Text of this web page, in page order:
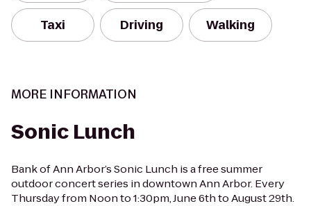
Taxi Driving Walking
MORE INFORMATION
Sonic Lunch
Bank of Ann Arbor’s Sonic Lunch is a free summer
outdoor concert series in downtown Ann Arbor. Every
Thursday from Noon to 1:30pm, June 6th to August 29th.